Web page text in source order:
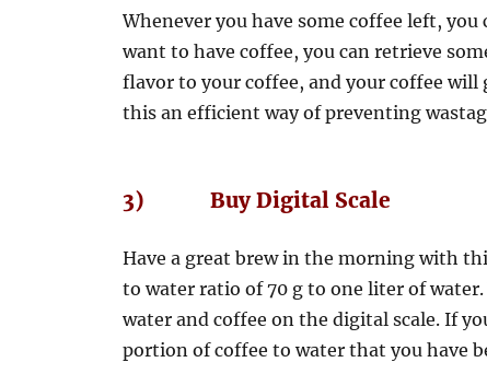
Whenever you have some coffee left,
want to have coffee, you can retrieve
flavor to your coffee, and your coffee will
this an efficient way of preventing
3) Buy Digital Scale
Have a great brew in the morning with
to water ratio of 70 g to one liter of
water and coffee on the digital scale. If
portion of coffee to water that you have